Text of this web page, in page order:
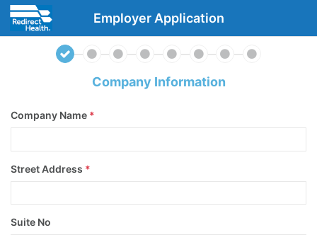
Employer Application
Company Information
Company Name *
Street Address *
Suite No